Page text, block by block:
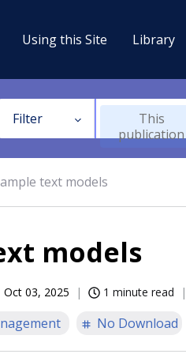
Using this Site Library
Filter
This
publication
text models
models
Oct 03, 2025 1 minute read
No Download